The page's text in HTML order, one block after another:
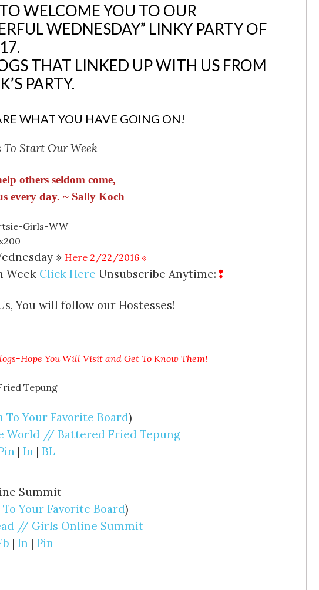
WELCOME YOU TO OUR
WEDNESDAY” LINKY PARTY OF
THAT LINKED UP WITH US FROM
PARTY.
WHAT YOU HAVE GOING ON!
To Start Our Week
others seldom come,
every day. ~ Sally Koch
» Here 2/22/2016«
Week Click Here Unsubscribe Anytime:❢
You will follow our Hostesses!
Hope You Will Visit and Get To Know Them!
To Your Favorite Board)
World // Battered Fried Tepung
| In | BL
To Your Favorite Board)
// Girls Online Summit
| In | Pin